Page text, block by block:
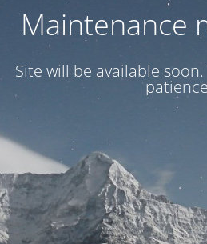
Maintenance
Site will be available soon.